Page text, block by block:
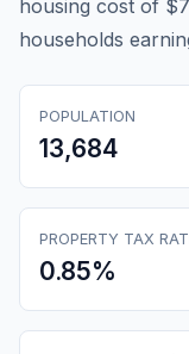
housing cost of
households
POPULATION
13,684
PROPERTY TAX
0.85%